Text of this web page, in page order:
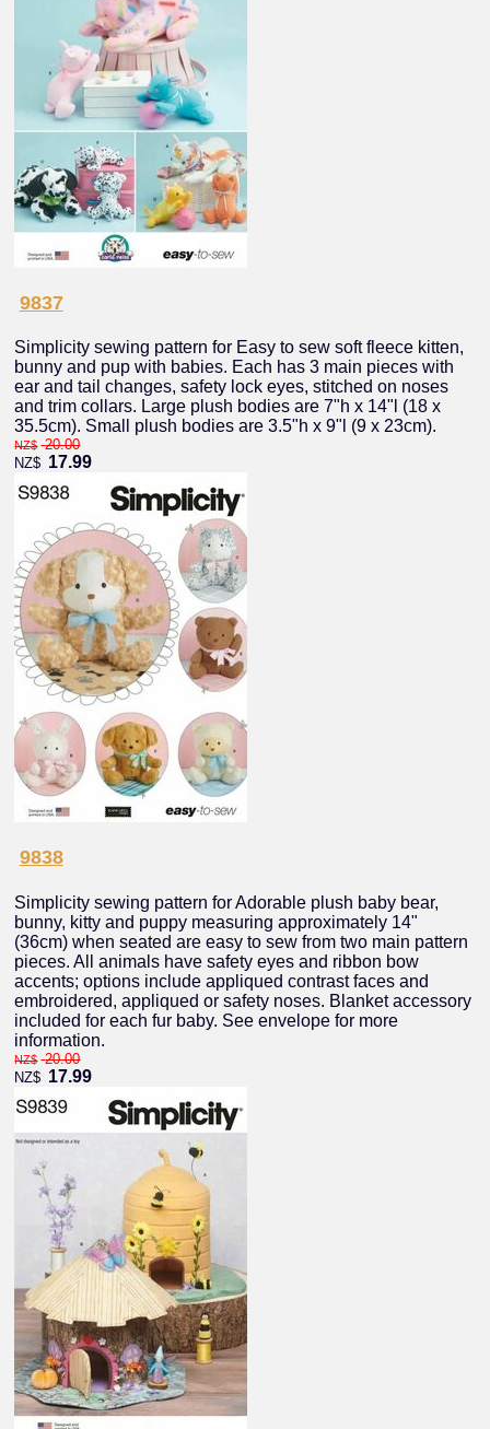
9837
Simplicity sewing pattern for Easy to sew soft fleece kitten,
bunny and pup with babies. Each has 3 main pieces with
ear and tail changes, safety lock eyes, stitched on noses
and trim collars. Large plush bodies are 7"h x 14"l (18 x
35.5cm). Small plush bodies are 3.5"h x 9"l (9 x 23cm).
NZ$ 20.00
NZ$ 17.99
9838
Simplicity sewing pattern for Adorable plush baby bear,
bunny, kitty and puppy measuring approximately 14"
(36cm) when seated are easy to sew from two main pattern
pieces. All animals have safety eyes and ribbon bow
accents; options include appliqued contrast faces and
embroidered, appliqued or safety noses. Blanket accessory
included for each fur baby. See envelope for more
information.
NZ$ 20.00
NZ$ 17.99